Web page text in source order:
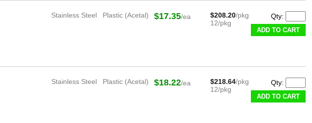
Stainless Steel Plastic (Acetal) $17.35/ea $208.20/pkg
12/pkg
Qty:
ADD TO CART
Stainless Steel Plastic (Acetal) $18.22/ea $218.64/pkg
12/pkg
Qty:
ADD TO CART